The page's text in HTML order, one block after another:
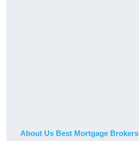
About Us Best Mortgage Brokers